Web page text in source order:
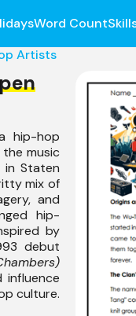
Word Count
Artists
hip-hop
music
in Staten
mix of
and
hip-
by
debut
influence
culture.